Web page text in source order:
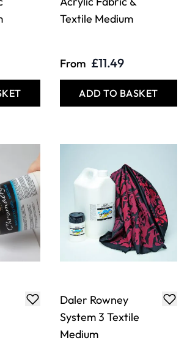
Textile Medium
From £11.49
ADD TO BASKET
Daler Rowney
System 3 Textile
Medium